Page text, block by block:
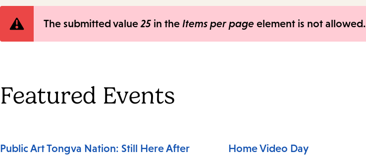
Error
The submitted value25 in the Items per page element is not allowed.
Featured Events
Public Art Tongva Nation: Still Here After
Home Video Day